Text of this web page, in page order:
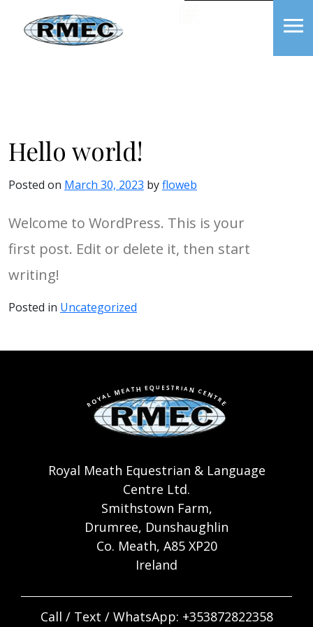
content
Hello world!
Posted on March 30, 2023 byfloweb
Welcome to WordPress. This is your
first post. Edit or delete it, then start
writing!
Posted in Uncategorized
Royal Meath Equestrian & Language
Centre Ltd.
Smithstown Farm,
Drumree, Dunshaughlin
Co. Meath, A85 XP20
Ireland
Call / Text / WhatsApp: +353872822358